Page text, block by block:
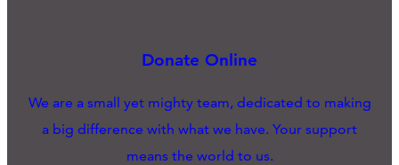
Donate Online
We are a small yet mighty team, dedicated to making
a big difference with what we have. Your support
means the world to us.